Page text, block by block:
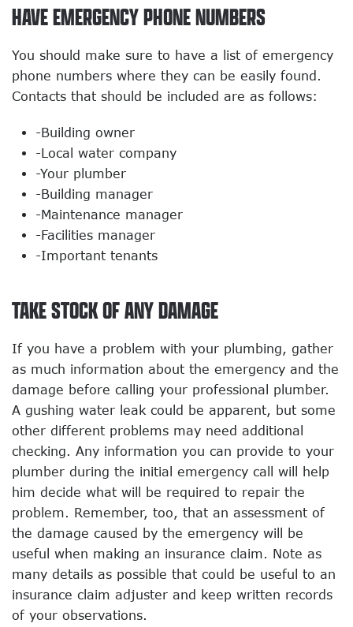
HAVE EMERGENCY PHONE NUMBERS
You should make sure to have a list of emergency
phone numbers where they can be easily found.
Contacts that should be included are as follows:
-Building owner
-Local water company
-Your plumber
-Building manager
-Maintenance manager
-Facilities manager
-Important tenants
TAKE STOCK OF ANY DAMAGE
If you have a problem with your plumbing, gather
as much information about the emergency and the
damage before calling your professional plumber.
A gushing water leak could be apparent, but some
other different problems may need additional
checking. Any information you can provide to your
plumber during the initial emergency call will help
him decide what will be required to repair the
problem. Remember, too, that an assessment of
the damage caused by the emergency will be
useful when making an insurance claim. Note as
many details as possible that could be useful to an
insurance claim adjuster and keep written records
of your observations.